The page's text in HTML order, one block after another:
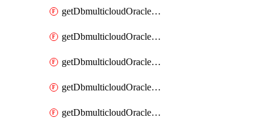
getDbmulticloudOracleDbAzureConnector
getDbmulticloudOracleDbAzureConnectors
getDbmulticloudOracleDbAzureKey
getDbmulticloudOracleDbAzureKeys
getDbmulticloudOracleDbAzureVault